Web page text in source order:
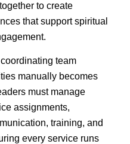
to create
that support spiritual
team
manually becomes
must manage
assignments,
training, and
every service runs